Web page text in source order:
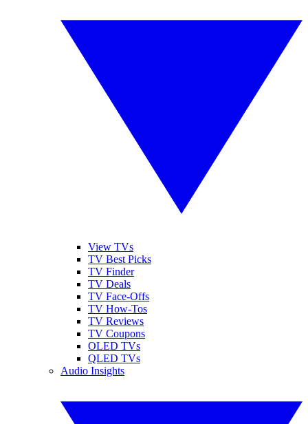
View TVs
TV Best Picks
TV Finder
TV Deals
TV Face-Offs
TV How-Tos
TV Reviews
TV Coupons
OLED TVs
QLED TVs
Audio Insights